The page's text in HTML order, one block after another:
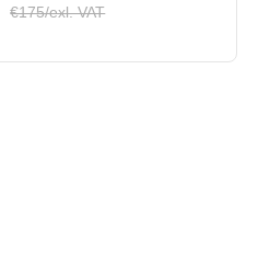
€175/exl. VAT